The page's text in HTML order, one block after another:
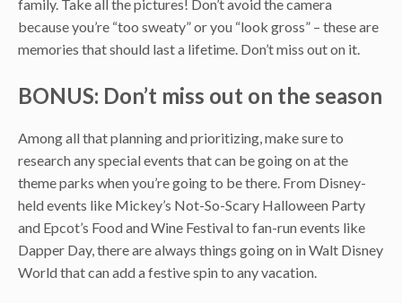
family. Take all the pictures! Don’t avoid the camera
because you’re “too sweaty” or you “look gross” – these are
memories that should last a lifetime. Don’t miss out on it.
BONUS: Don’t miss out on the season
Among all that planning and prioritizing, make sure to
research any special events that can be going on at the
theme parks when you’re going to be there. From Disney-
held events like Mickey’s Not-So-Scary Halloween Party
and Epcot’s Food and Wine Festival to fan-run events like
Dapper Day, there are always things going on in Walt Disney
World that can add a festive spin to any vacation.